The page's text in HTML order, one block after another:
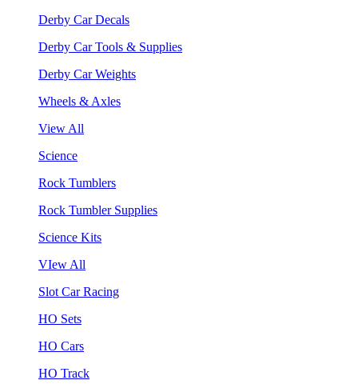
Derby Car Decals
Derby Car Tools & Supplies
Derby Car Weights
Wheels & Axles
View All
Science
Rock Tumblers
Rock Tumbler Supplies
Science Kits
VIew All
Slot Car Racing
HO Sets
HO Cars
HO Track